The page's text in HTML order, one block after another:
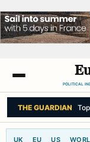
POLITICAL
THE GUARDIAN
UK EU US